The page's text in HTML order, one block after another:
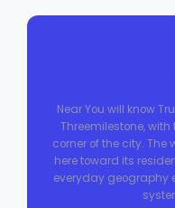
Near You will know
Threemilestone,
corner of the city. The
here toward its
everyday geography